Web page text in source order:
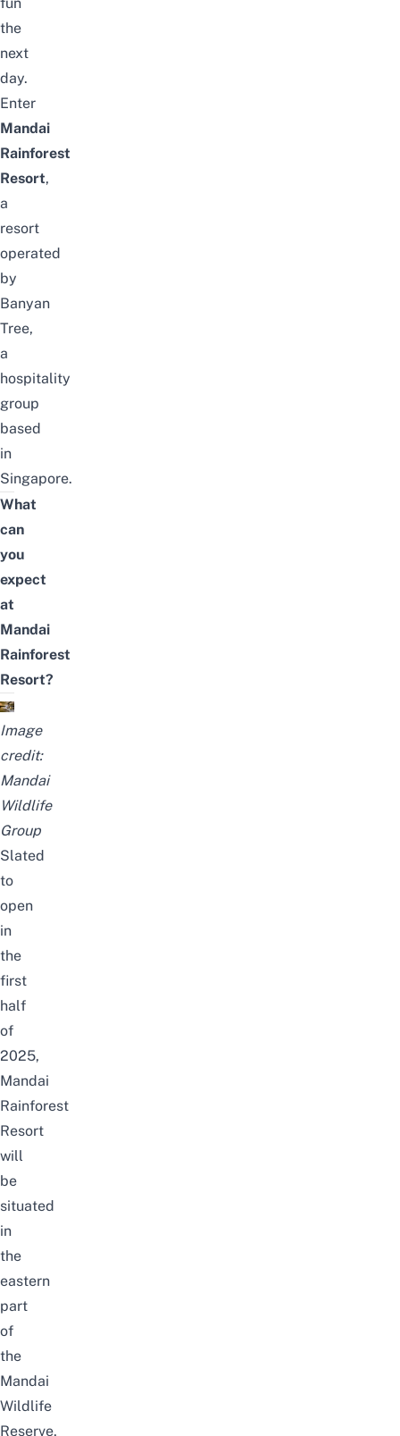
fun
the
next
day.
Enter
Mandai
Rainforest
Resort,
a
resort
operated
by
Banyan
Tree,
a
hospitality
group
based
in
Singapore.
What
can
you
expect
at
Mandai
Rainforest
Resort?
Image
credit:
Mandai
Wildlife
Group
Slated
to
open
in
the
first
half
of
2025,
Mandai
Rainforest
Resort
will
be
situated
in
the
eastern
part
of
the
Mandai
Wildlife
Reserve,